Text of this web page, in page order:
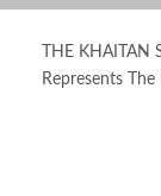
THE KHAITAN
Represents